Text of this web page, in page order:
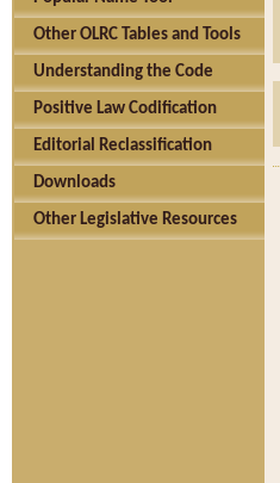
Other OLRC Tables and Tools
Understanding the Code
Positive Law Codification
Editorial Reclassification
Downloads
Other Legislative Resources